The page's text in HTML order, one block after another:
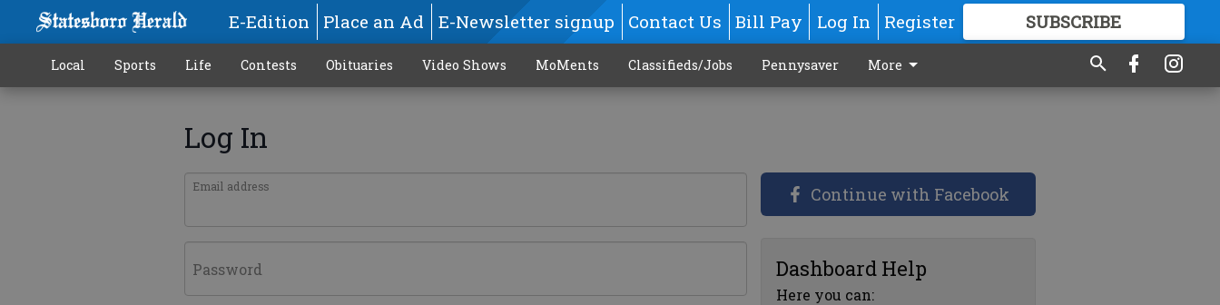
E-Edition Place an Ad E-Newsletter signup Contact Us Bill Pay Log In Register SUBSCRIBE
GREAT CONTENT
Local Sports Life Contests Obituaries Video Shows MoMents Classifieds/Jobs Pennysaver More
Log In
Email address
Password
Continue with Facebook
Dashboard Help
Here you can: